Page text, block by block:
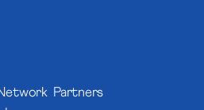
Partners